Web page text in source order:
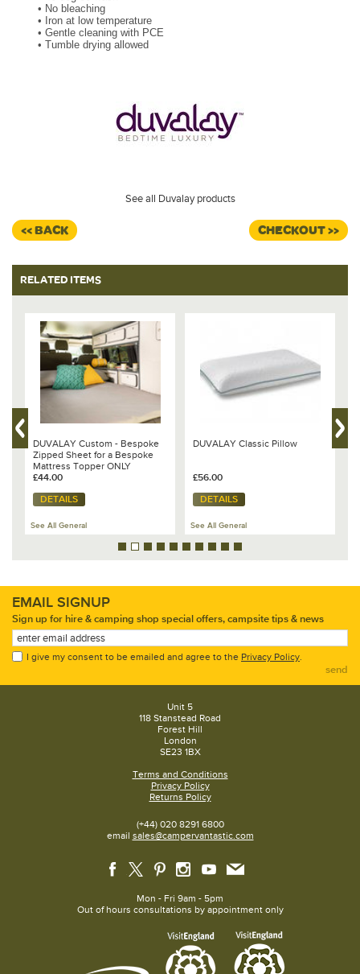
• No bleaching
•
Iron at low temperature
• Gentle cleaning with PCE
• Tumble drying allowed
See all Duvalay products
<< BACK CHECKOUT >>
RELATED ITEMS
DUVALAY Custom - Bespoke
Zipped Sheet for a Bespoke
Mattress Topper ONLY
£44.00
DETAILS
See All General
DUVALAY Classic Pillow
£56.00
DETAILS
See All General
EMAIL SIGNUP
Sign up for hire & camping shop special offers, campsite tips & news
I give my consent to be emailed and agree to the Privacy Policy.
send
Unit 5
118 Stanstead Road
Forest Hill
London
SE23 1BX
Terms and Conditions
Privacy Policy
Returns Policy
(+44) 020 8291 6800
email sales@campervantastic.com
Mon - Fri 9am - 5pm
Out of hours consultations by appointment only